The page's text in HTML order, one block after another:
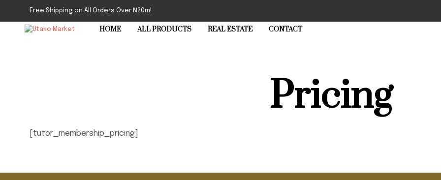
Free Shipping on All Orders Over ₦20m!
HOME ALL PRODUCTS REAL ESTATE CONTACT
Pricing
[tutor_membership_pricing]